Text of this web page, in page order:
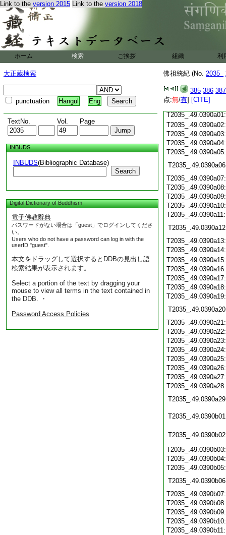
Link to the version 2015 Link to the version 2018
ホーム 検索 ご挨拶 組織 利
大正蔵検索
punctuation Hangul Eng
TextNo. Vol. Page
INBUDS
INBUDS(Bibliographic Database)
Search
Digital Dictionary of Buddhism
電子佛教辭典
パスワードがない場合は「guest」でログインしてくださ
い。
Users who do not have a password can log in with the
userID "guest".
本文をドラッグして選択するとDDBの見出し語
検索結果が表示されます。
Select a portion of the text by dragging your
mouse to view all terms in the text contained in
the DDB. ・
Password Access Policies
佛祖統紀 (No. 2035_
385 386 387
点:無/有] [CITE]